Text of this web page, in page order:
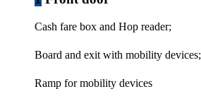
Cash fare box and Hop reader;
Board and exit with mobility devices;
Ramp for mobility devices